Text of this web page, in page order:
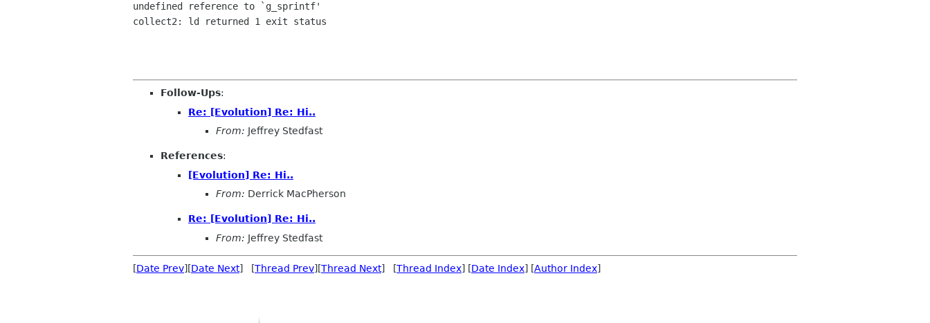
undefined reference to `g_sprintf'
collect2: ld returned 1 exit status
Follow-Ups:
Re: [Evolution] Re: Hi..
From: Jeffrey Stedfast
References:
[Evolution] Re: Hi..
From: Derrick MacPherson
Re: [Evolution] Re: Hi..
From: Jeffrey Stedfast
[Date Prev][Date Next] [Thread Prev][Thread Next] [Thread Index] [Date Index] [Author Index]